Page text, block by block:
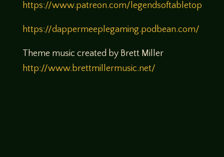
https://www.patreon.com/legendsoftabletop
https://dappermeeplegaming.podbean.com/
Theme music created by Brett Miller
http://www.brettmillermusic.net/